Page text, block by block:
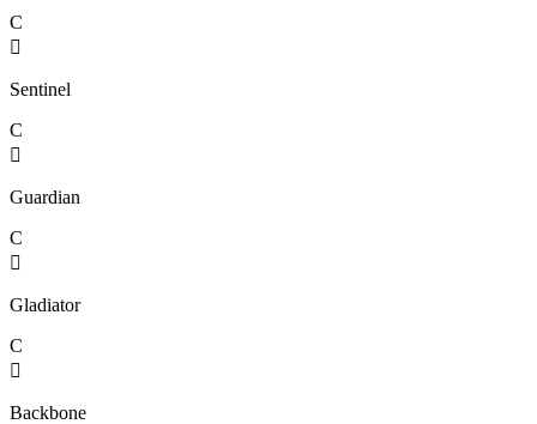
C

Sentinel
C

Guardian
C

Gladiator
C

Backbone